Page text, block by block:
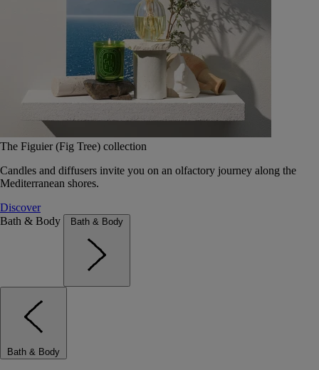
The Figuier (Fig Tree) collection
Candles and diffusers invite you on an olfactory journey along the
Mediterranean shores.
Discover
Bath & Body
Bath & Body
Bath & Body